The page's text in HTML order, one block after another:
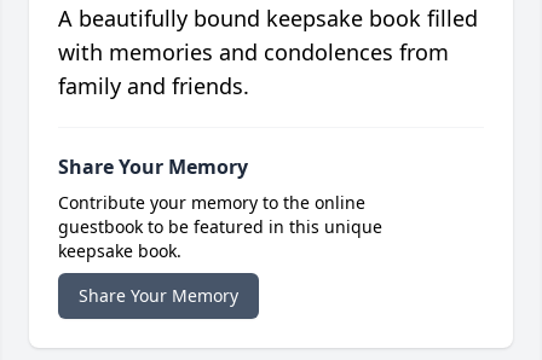
A beautifully bound keepsake book filled
with memories and condolences from
family and friends.
Share Your Memory
Contribute your memory to the online
guestbook to be featured in this unique
keepsake book.
Share Your Memory